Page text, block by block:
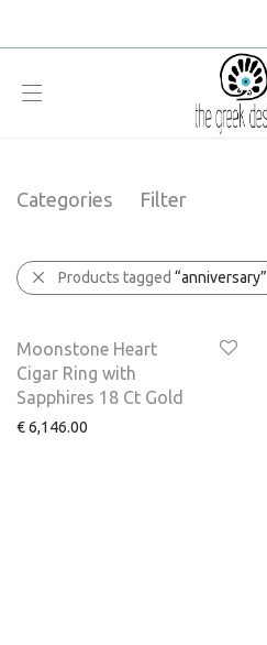
Categories Filter
Products tagged “anniversary”
Moonstone Heart
Cigar Ring with
Sapphires 18 Ct Gold
€6,146.00